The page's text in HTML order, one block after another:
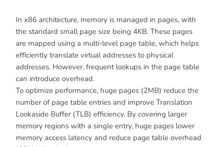
In x86 architecture, memory is managed in pages, with
the standard small page size being 4KB. These pages
are mapped using a multi-level page table, which helps
efficiently translate virtual addresses to physical
addresses. However, frequent lookups in the page table
can introduce overhead.
To optimize performance, huge pages (2MB) reduce the
number of page table entries and improve Translation
Lookaside Buffer (TLB) efficiency. By covering larger
memory regions with a single entry, huge pages lower
memory access latency and reduce page table overhead